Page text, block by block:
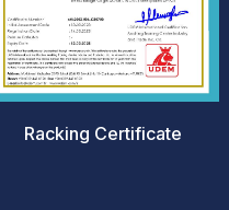
Racking Certificate